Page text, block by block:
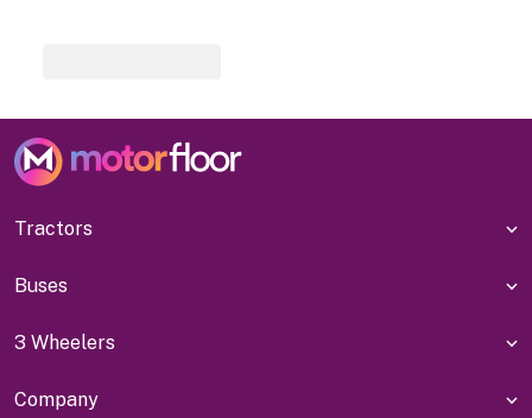
Tractors
Buses
3 Wheelers
Company